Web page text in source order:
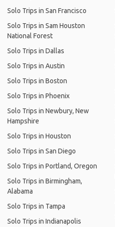
Solo Trips in San Francisco
Solo Trips in Sam Houston
National Forest
Solo Trips in Dallas
Solo Trips in Austin
Solo Trips in Boston
Solo Trips in Phoenix
Solo Trips in Newbury, New
Hampshire
Solo Trips in Houston
Solo Trips in San Diego
Solo Trips in Portland, Oregon
Solo Trips in Birmingham,
Alabama
Solo Trips in Tampa
Solo Trips in Indianapolis